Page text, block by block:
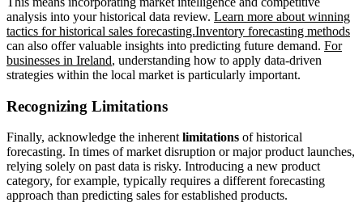
analysis into your historical data review. Learn more about winning
tactics for historical sales forecasting.Inventory forecasting methods
can also offer valuable insights into predicting future demand. For
businesses in Ireland, understanding how to apply data-driven
strategies within the local market is particularly important.
Recognizing Limitations
Finally, acknowledge the inherent limitations of historical
forecasting. In times of market disruption or major product launches,
relying solely on past data is risky. Introducing a new product
category, for example, typically requires a different forecasting
approach than predicting sales for established products.